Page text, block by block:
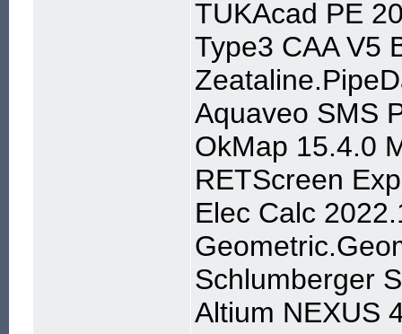
TUKAcad PE
Type3 CAA V5
Aquaveo SMS
OkMap 15.4.0
RETScreen
Elec Calc
Schlumberger
Altium NEXUS